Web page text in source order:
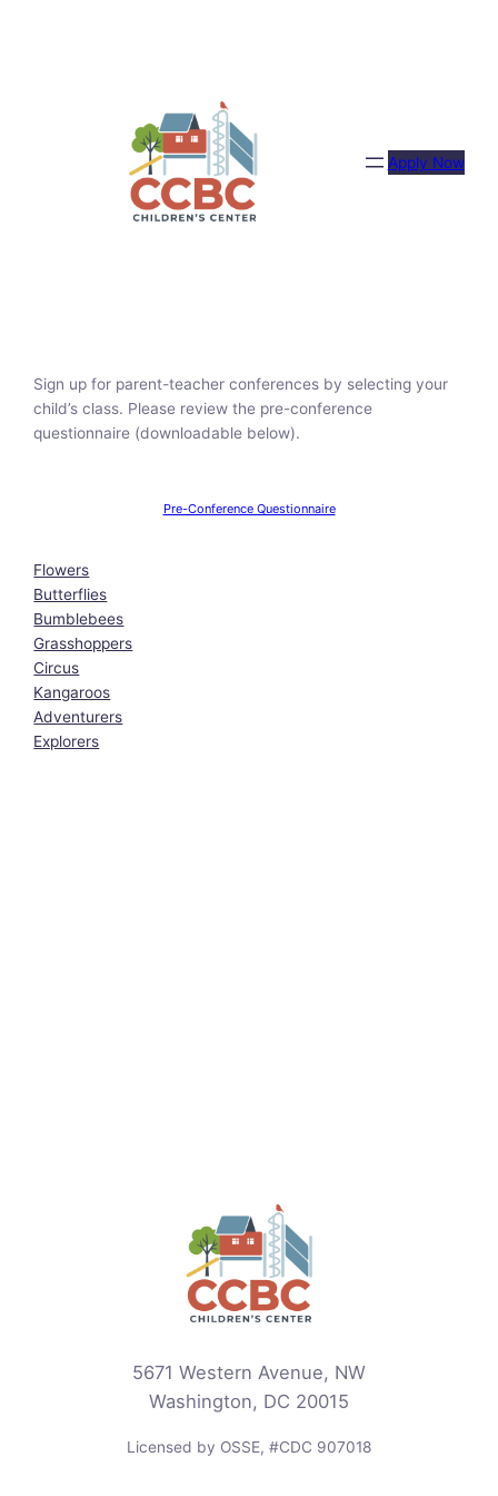
Apply Now
Sign up for parent-teacher conferences by selecting your
child’s class. Please review the pre-conference
questionnaire (downloadable below).
Pre-Conference Questionnaire
Flowers
Butterflies
Bumblebees
Grasshoppers
Circus
Kangaroos
Adventurers
Explorers
5671 Western Avenue, NW
Washington, DC 20015
Licensed by OSSE, #CDC 907018